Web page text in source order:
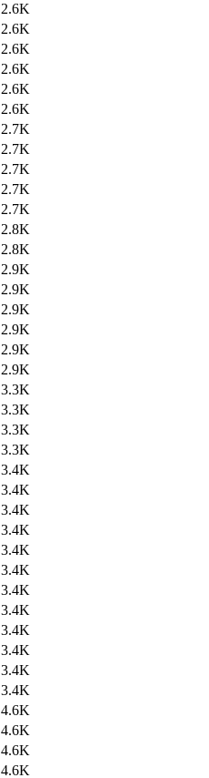
2.6K
2.6K
2.6K
2.6K
2.6K
2.6K
2.7K
2.7K
2.7K
2.7K
2.7K
2.8K
2.8K
2.9K
2.9K
2.9K
2.9K
2.9K
2.9K
3.3K
3.3K
3.3K
3.3K
3.4K
3.4K
3.4K
3.4K
3.4K
3.4K
3.4K
3.4K
3.4K
3.4K
3.4K
3.4K
4.6K
4.6K
4.6K
4.6K